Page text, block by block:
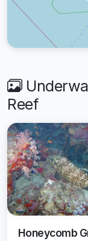
Reef
Honeycomb